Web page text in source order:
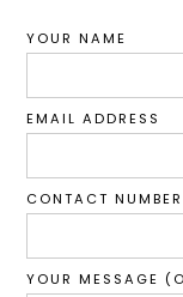
YOUR NAME
EMAIL ADDRESS
CONTACT NUMBER
YOUR MESSAGE